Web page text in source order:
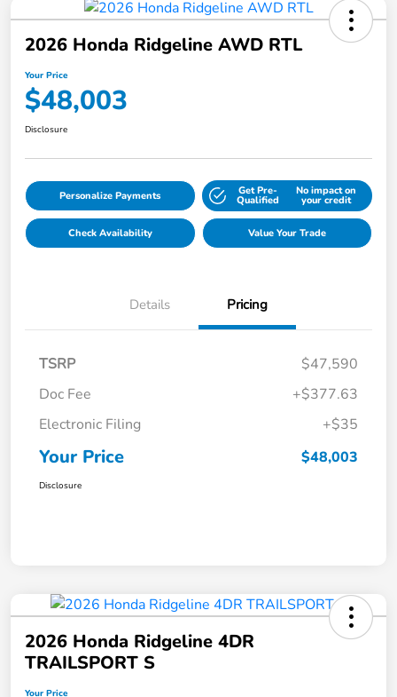
2026 Honda Ridgeline AWD RTL
Your Price
$48,003
Disclosure
Personalize Payments Get Pre-
Qualified
No impact on
your credit
Check Availability Value Your Trade
Details Pricing
TSRP
$47,590
Doc Fee
+$377.63
Electronic Filing
+$35
Your Price $48,003
Disclosure
2026 Honda Ridgeline 4DR
TRAILSPORT S
Your Price